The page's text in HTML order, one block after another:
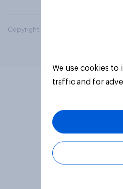
Copyright © 2026 YouGov PLC. All
We use cookies
traffic and for